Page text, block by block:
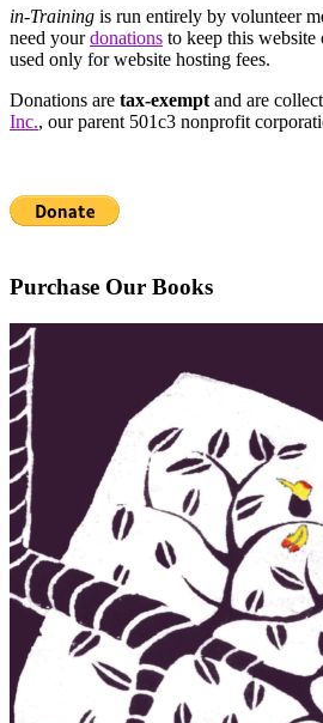
in-Training is run entirely by volunteer
need yourdonations to keep this
used only for website hosting fees.
Donations are tax-exempt and are
Inc., our parent 501c3 nonprofit
Purchase Our Books